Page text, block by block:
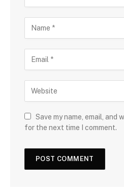
Save my name, email, and
for the next time I comment.